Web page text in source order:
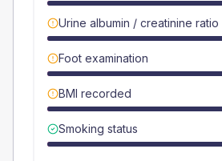
Urine albumin / creatinine ratio
Foot examination
BMI recorded
Smoking status